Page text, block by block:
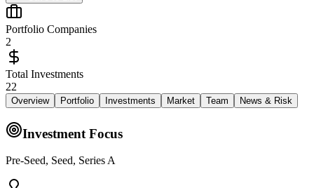
Portfolio Companies
2
Total Investments
22
Overview Portfolio Investments Market Team News & Risk
Investment Focus
Pre-Seed, Seed, Series A